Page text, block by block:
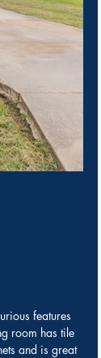
features
room has tile
and is great